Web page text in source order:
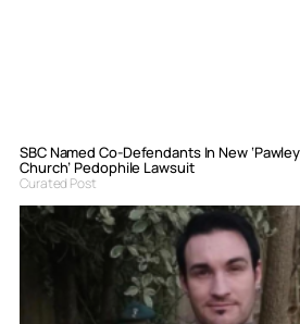
SBC Named Co-Defendants In New
Church’ Pedophile Lawsuit
Curated Post